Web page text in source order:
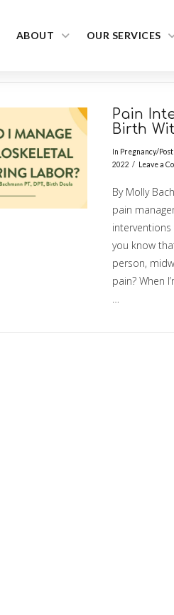
ABOUT OUR SERVICES
Pain
Birth
In Pregnancy/
2022
Leave a
By Molly
pain
you know
person,
pain? When
…